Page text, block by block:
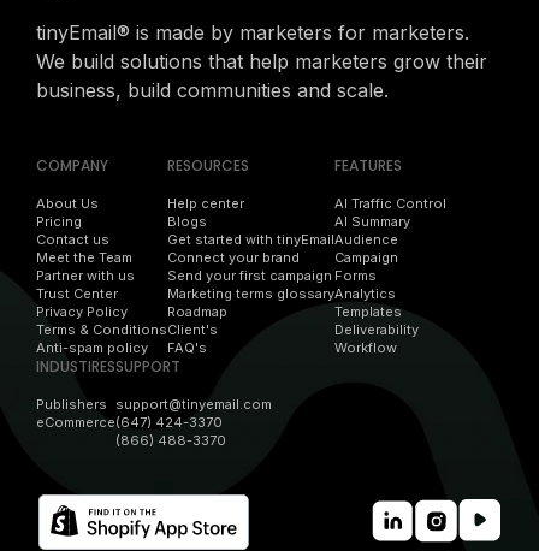
tinyEmail® is made by marketers for marketers.
We build solutions that help marketers grow their
business, build communities and scale.
COMPANY
About Us
Pricing
Contact us
Meet the Team
Partner with us
Trust Center
Privacy Policy
Terms & Conditions
Anti-spam policy
RESOURCES
Help center
Blogs
Get started with tinyEmail
Connect your brand
Send your first campaign
Marketing terms glossary
Roadmap
Client's
FAQ's
FEATURES
AI Traffic Control
AI Summary
Audience
Campaign
Forms
Analytics
Templates
Deliverability
Workflow
INDUSTIRES
Publishers
eCommerce
SUPPORT
support@tinyemail.com
(647) 424-3370
(866) 488-3370